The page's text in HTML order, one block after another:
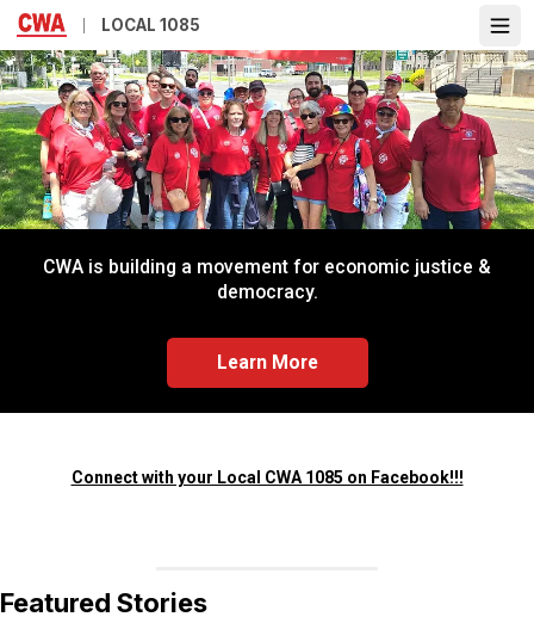
Skip
main
content
LOCAL 1085
CWA is building a movement for economic justice &
democracy.
Learn More
Connect with your Local CWA 1085 on Facebook!!!
Featured Stories